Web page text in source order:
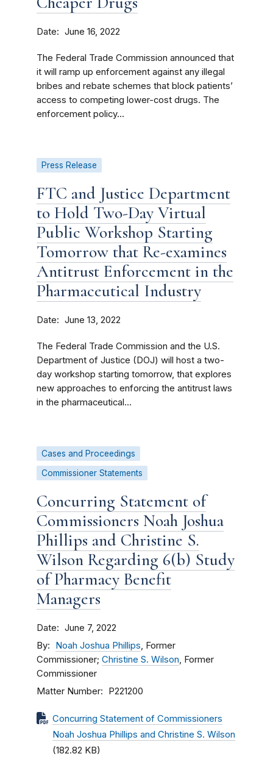
Date June 16, 2022
The Federal Trade Commission announced that
it will ramp up enforcement against any illegal
bribes and rebate schemes that block patients’
access to competing lower-cost drugs. The
enforcement policy...
Press Release
FTC and Justice Department
to Hold Two-Day Virtual
Public Workshop Starting
Tomorrow that Re-examines
Antitrust Enforcement in the
Pharmaceutical Industry
Date June 13, 2022
The Federal Trade Commission and the U.S.
Department of Justice (DOJ) will host a two-
day workshop starting tomorrow, that explores
new approaches to enforcing the antitrust laws
in the pharmaceutical...
Cases and Proceedings
Commissioner Statements
Concurring Statement of
Commissioners Noah Joshua
Phillips and Christine S.
Wilson Regarding 6(b) Study
of Pharmacy Benefit
Managers
Date June 7, 2022
By Noah Joshua Phillips, Former
Commissioner; Christine S. Wilson, Former
Commissioner
Matter Number P221200
Concurring Statement of Commissioners
Noah Joshua Phillips and Christine S. Wilson
(182.82 KB)